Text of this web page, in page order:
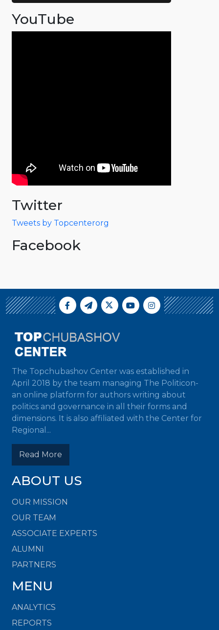
YouTube
Twitter
Tweets by Topcenterorg
Facebook
The Topchubashov Center was established in
April 2018 by the team managing The Politicon-
an online platform for authors writing about
politics and governance in all their forms and
dimensions. It is also affiliated with the Center for
Regional...
Read More
ABOUT US
OUR MISSION
OUR TEAM
ASSOCIATE EXPERTS
ALUMNI
PARTNERS
MENU
ANALYTICS
REPORTS